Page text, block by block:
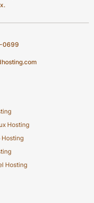
0699
Hosting
Hosting
Hosting